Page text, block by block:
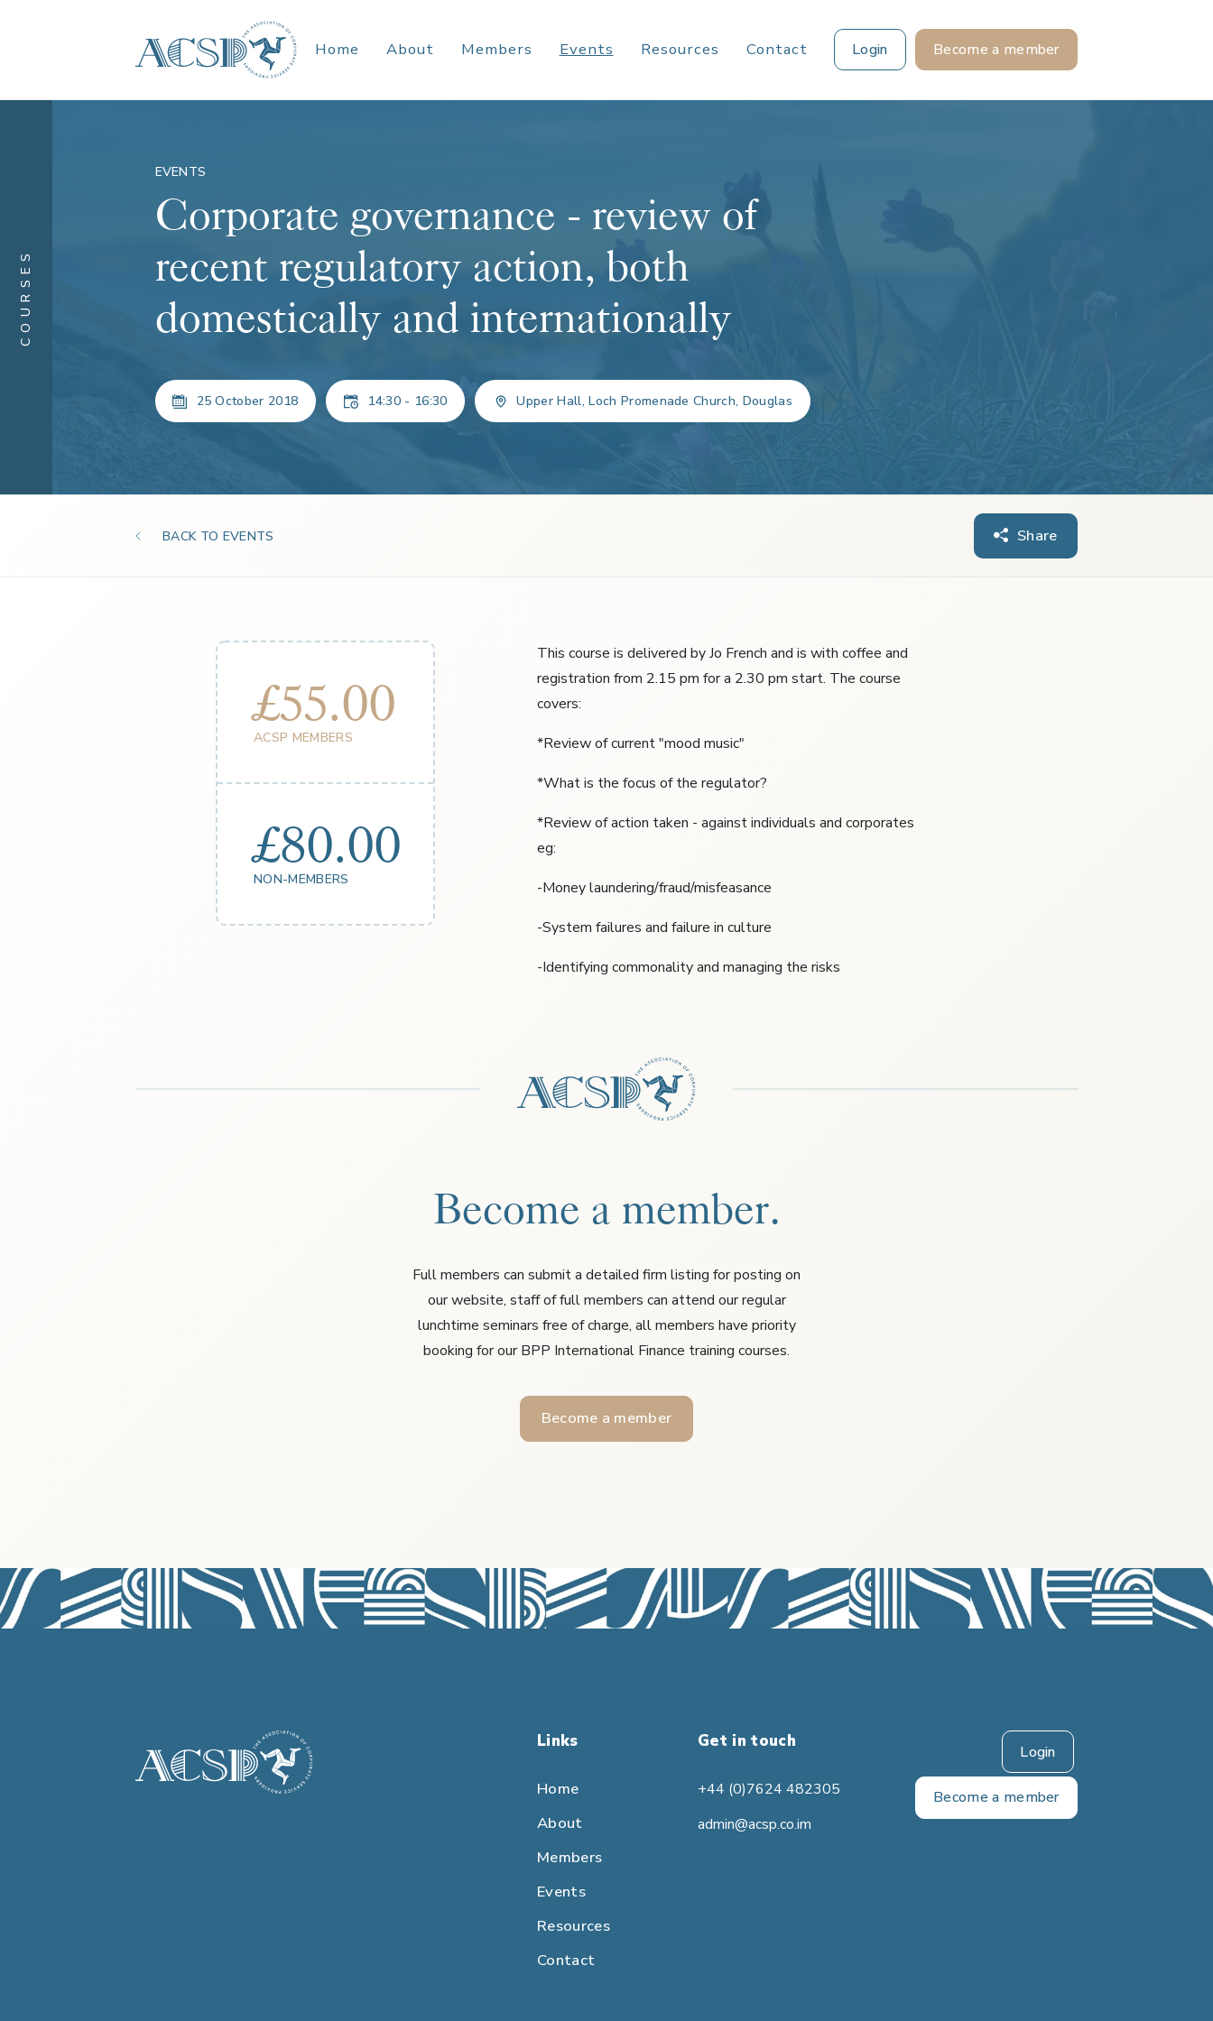
Home About Members Events Resources Contact Login Become a member
COURSES
EVENTS
Corporate governance - review of
recent regulatory action, both
domestically and internationally
25 October 2018 14:30 - 16:30 Upper Hall, Loch Promenade Church, Douglas
BACK TO EVENTS Share
£55.00
ACSP MEMBERS
£80.00
NON-MEMBERS
This course is delivered by Jo French and is with coffee and
registration from 2.15 pm for a 2.30 pm start. The course
covers:
*Review of current "mood music"
*What is the focus of the regulator?
*Review of action taken - against individuals and corporates
eg:
-Money laundering/fraud/misfeasance
-System failures and failure in culture
-Identifying commonality and managing the risks
Become a member.
Full members can submit a detailed firm listing for posting on
our website, staff of full members can attend our regular
lunchtime seminars free of charge, all members have priority
booking for our BPP International Finance training courses.
Become a member
Links
Home
About
Members
Events
Resources
Contact
Get in touch
+44 (0)7624 482305
admin@acsp.co.im
Login
Become a member